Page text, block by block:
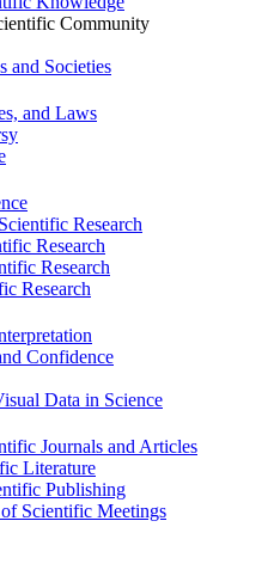
Community
and Societies
and Laws
Research
Research
Research
Research
Confidence
Data in Science
Journals and Articles
Literature
Publishing
Scientific Meetings